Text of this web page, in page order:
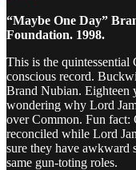
“Maybe One Day”
Foundation. 1998.
This is the quintessential
conscious record.
Brand Nubian. Eighteen
wondering why Lord
over Common. Fun fact:
reconciled while Lord
sure they have
same gun-toting roles.